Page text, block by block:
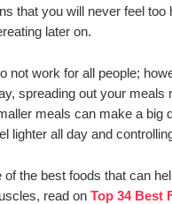
that you will never feel too
later on.
not work for all people;
spreading out your meals
meals can make a big
lighter all day and
of the best foods that can
read on Top 34 Best